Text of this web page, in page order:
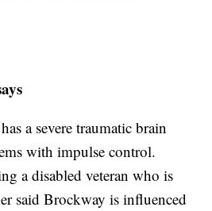
a severe traumatic brain
with impulse control.
a disabled veteran who is
said Brockway is influenced